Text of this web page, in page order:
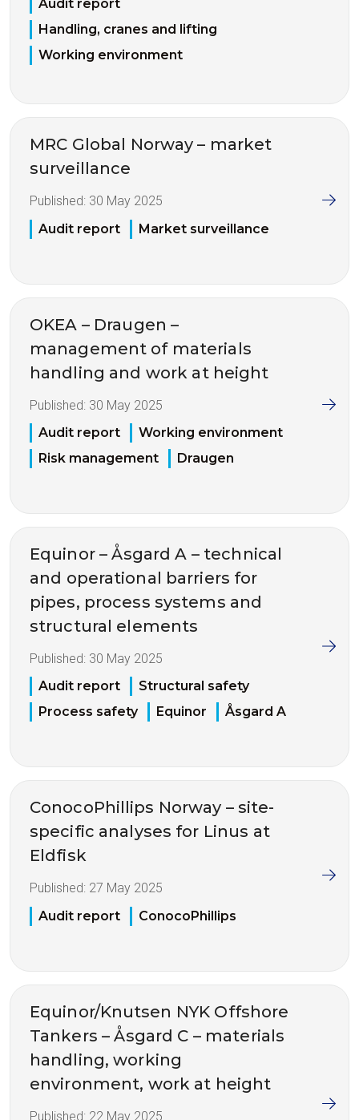
Audit report
Handling, cranes and lifting
Working environment
MRC Global Norway – market
surveillance
Published: 30 May 2025
Audit report
Market surveillance
OKEA – Draugen –
management of materials
handling and work at height
Published: 30 May 2025
Audit report
Working environment
Risk management
Draugen
Equinor – Åsgard A – technical
and operational barriers for
pipes, process systems and
structural elements
Published: 30 May 2025
Audit report
Structural safety
Process safety
Equinor Åsgard A
ConocoPhillips Norway – site-
specific analyses for Linus at
Eldfisk
Published: 27 May 2025
Audit report
ConocoPhillips
Equinor/Knutsen NYK Offshore
Tankers – Åsgard C – materials
handling, working
environment, work at height
Published: 22 May 2025